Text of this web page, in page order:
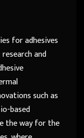
for adhesives
and
such as
based
the way for the